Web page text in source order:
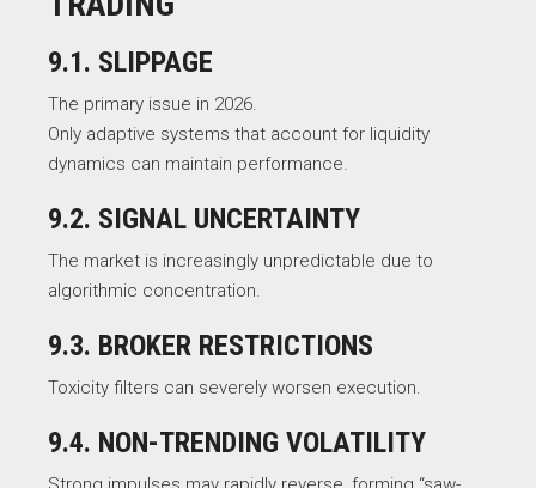
9.1. SLIPPAGE
The primary issue in 2026.
Only adaptive systems that account for liquidity
dynamics can maintain performance.
9.2. SIGNAL UNCERTAINTY
The market is increasingly unpredictable due to
algorithmic concentration.
9.3. BROKER RESTRICTIONS
Toxicity filters can severely worsen execution.
9.4. NON-TRENDING VOLATILITY